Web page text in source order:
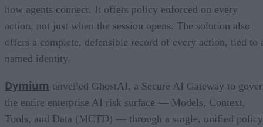
how agents connect. It offers policy enforced on every
action, not just when the session opens. The solution also
offers a complete, defensible record of every action, tied to
named identity.
Dymium unveiled GhostAI, a Secure AI Gateway to
the entire enterprise AI risk surface — Models, Context,
Tools, and Data (MCTD) — through a single, unified policy